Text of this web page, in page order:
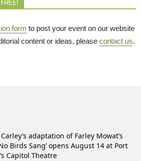
form to post your event on our website
content or ideas, please contact us.
adaptation of Farley Mowat’s
Birds Sang’ opens August 14 at Port
Capitol Theatre